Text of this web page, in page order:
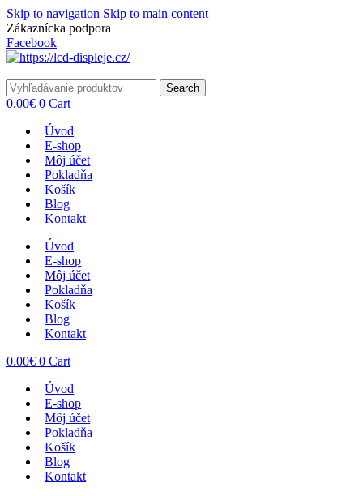
Skip to navigation Skip to main content
Zákaznícka podpora
Facebook
Search
0.00€ 0 Cart
Úvod
E-shop
Môj účet
Pokladňa
Košík
Blog
Kontakt
Úvod
E-shop
Môj účet
Pokladňa
Košík
Blog
Kontakt
0.00€ 0 Cart
Úvod
E-shop
Môj účet
Pokladňa
Košík
Blog
Kontakt